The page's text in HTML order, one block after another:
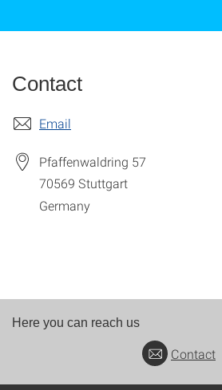
Contact
Email
Pfaffenwaldring 57
70569 Stuttgart
Germany
Here you can reach us
Contact